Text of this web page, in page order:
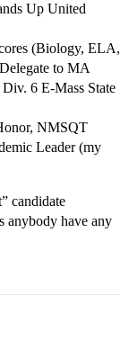
Up United
(Biology, ELA,
to MA
6 E-Mass State
NMSQT
Leader (my
candidate
anybody have any